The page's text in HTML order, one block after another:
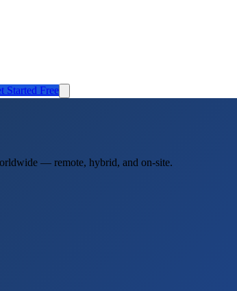
Started Free
— remote, hybrid, and on-site.